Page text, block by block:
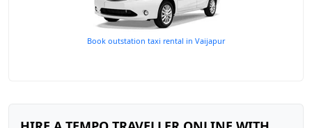
Book outstation taxi rental in Vaijapur